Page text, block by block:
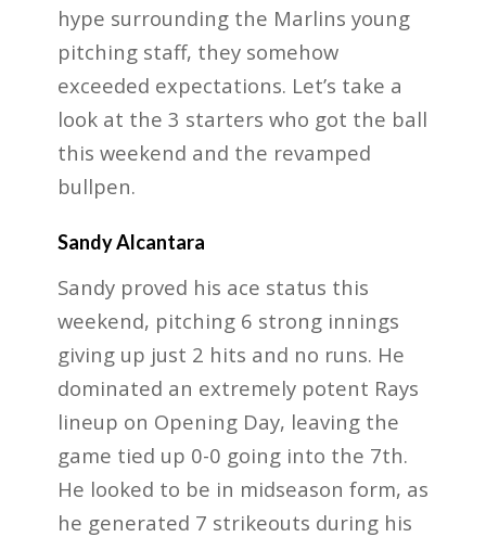
hype surrounding the Marlins young
pitching staff, they somehow
exceeded expectations. Let’s take a
look at the 3 starters who got the ball
this weekend and the revamped
bullpen.
Sandy Alcantara
Sandy proved his ace status this
weekend, pitching 6 strong innings
giving up just 2 hits and no runs. He
dominated an extremely potent Rays
lineup on Opening Day, leaving the
game tied up 0-0 going into the 7th.
He looked to be in midseason form, as
he generated 7 strikeouts during his